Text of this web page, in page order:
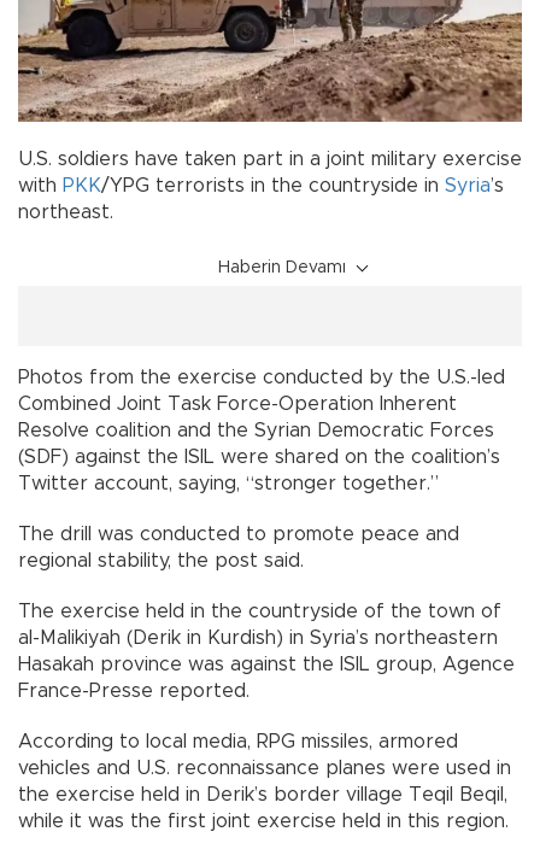
U.S. soldiers have taken part in a joint military exercise
with PKK/YPG terrorists in the countryside in Syria’s
northeast.
Haberin Devamı
Photos from the exercise conducted by the U.S.-led
Combined Joint Task Force-Operation Inherent
Resolve coalition and the Syrian Democratic Forces
(SDF) against the ISIL were shared on the coalition’s
Twitter account, saying, “stronger together.”
The drill was conducted to promote peace and
regional stability, the post said.
The exercise held in the countryside of the town of
al-Malikiyah (Derik in Kurdish) in Syria’s northeastern
Hasakah province was against the ISIL group, Agence
France-Presse reported.
According to local media, RPG missiles, armored
vehicles and U.S. reconnaissance planes were used in
the exercise held in Derik’s border village Teqil Beqil,
while it was the first joint exercise held in this region.